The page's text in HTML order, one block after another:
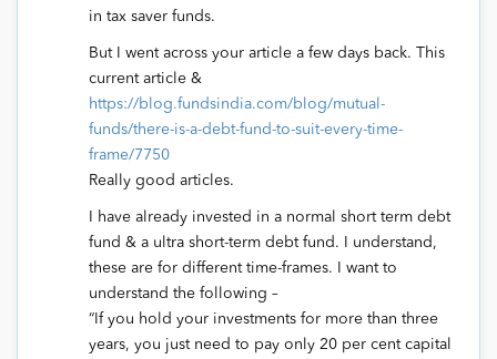
in tax saver funds.
But I went across your article a few days back. This
current article &
https://blog.fundsindia.com/blog/mutual-
funds/there-is-a-debt-fund-to-suit-every-time-
frame/7750
Really good articles.
I have already invested in a normal short term debt
fund & a ultra short-term debt fund. I understand,
these are for different time-frames. I want to
understand the following –
“If you hold your investments for more than three
years, you just need to pay only 20 per cent capital